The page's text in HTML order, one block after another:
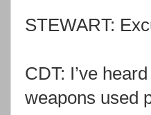
STEWART:
CDT: I’ve
weapons used